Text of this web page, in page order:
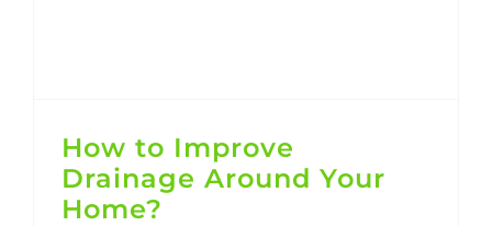
How to Improve
Drainage Around Your
Home?